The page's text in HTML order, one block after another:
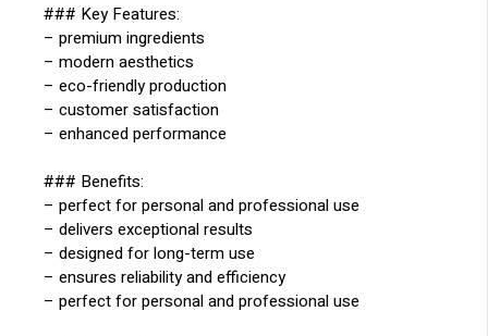
### Key Features:
– premium ingredients
– modern aesthetics
– eco-friendly production
– customer satisfaction
– enhanced performance
### Benefits:
– perfect for personal and professional use
– delivers exceptional results
– designed for long-term use
– ensures reliability and efficiency
– perfect for personal and professional use